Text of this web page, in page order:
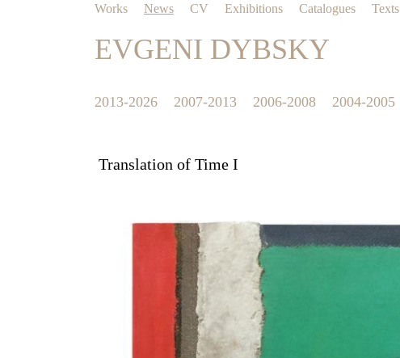
Works News CV Exhibitions Catalogues Texts
EVGENI DYBSKY
2013-2026 2007-2013 2006-2008 2004-2005
Translation of Time I